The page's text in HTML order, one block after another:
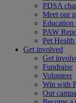
PDSA
Meet our
Education
PAW
Pet
Get involved
Get
Fundraise
Volunteer
Win with
Our